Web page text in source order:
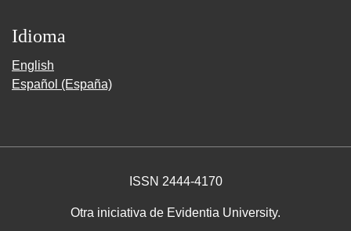
Idioma
English
Español (España)
ISSN 2444-4170
Otra iniciativa de Evidentia University.